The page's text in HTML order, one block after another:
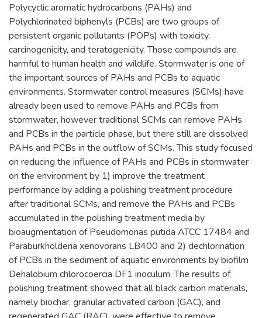
Polycyclic aromatic hydrocarbons (PAHs) and
Polychlorinated biphenyls (PCBs) are two groups of
persistent organic pollutants (POPs) with toxicity,
carcinogenicity, and teratogenicity. Those compounds are
harmful to human health and wildlife. Stormwater is one of
the important sources of PAHs and PCBs to aquatic
environments. Stormwater control measures (SCMs) have
already been used to remove PAHs and PCBs from
stormwater, however traditional SCMs can remove PAHs
and PCBs in the particle phase, but there still are dissolved
PAHs and PCBs in the outflow of SCMs. This study focused
on reducing the influence of PAHs and PCBs in stormwater
on the environment by 1) improve the treatment
performance by adding a polishing treatment procedure
after traditional SCMs, and remove the PAHs and PCBs
accumulated in the polishing treatment media by
bioaugmentation of Pseudomonas putida ATCC 17484 and
Paraburkholderia xenovorans LB400 and 2) dechlorination
of PCBs in the sediment of aquatic environments by biofilm
Dehalobium chlorocoercia DF1 inoculum. The results of
polishing treatment showed that all black carbon materials,
namely biochar, granular activated carbon (GAC), and